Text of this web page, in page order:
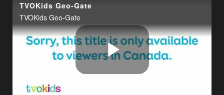
TVOKids Geo-Gate
TVOKids Geo-Gate
Play